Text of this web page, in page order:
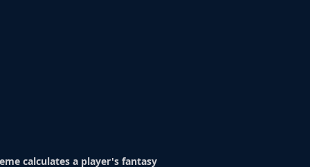
calculates a player's fantasy